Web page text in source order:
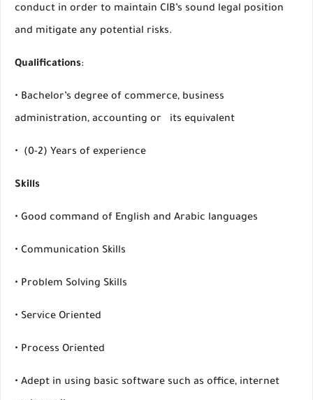
conduct in order to maintain CIB’s sound legal position
and mitigate any potential risks.
Qualifications:
• Bachelor’s degree of commerce, business
administration, accounting or its equivalent
• (0-2) Years of experience
Skills
• Good command of English and Arabic languages
• Communication Skills
• Problem Solving Skills
• Service Oriented
• Process Oriented
• Adept in using basic software such as office, internet